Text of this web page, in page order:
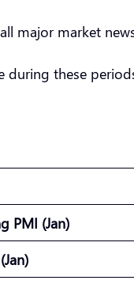
market
during these
PMI (Jan)